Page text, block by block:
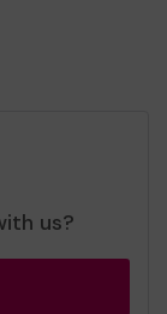
us?